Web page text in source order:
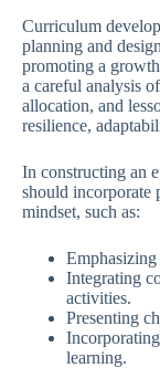
Curriculum
planning and
promoting a
a careful analysis
allocation, and
resilience,
In constructing an
should incorporate
mindset, such as:
Integrating
activities.
Presenting
learning.